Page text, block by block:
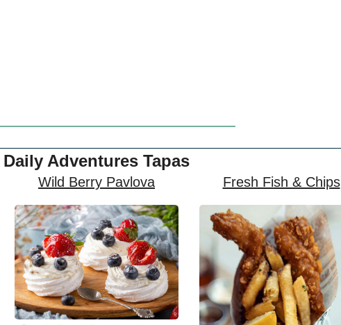
Daily Adventures Tapas
Wild Berry Pavlova Fresh Fish & Chips